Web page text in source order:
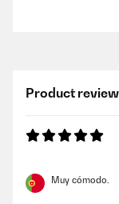
Product
Muy cómodo.